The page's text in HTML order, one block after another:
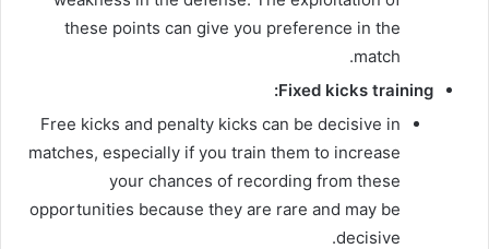
these points can give you preference in the
match.
Fixed kicks training:
Free kicks and penalty kicks can be decisive in
matches, especially if you train them to increase
your chances of recording from these
opportunities because they are rare and may be
decisive.